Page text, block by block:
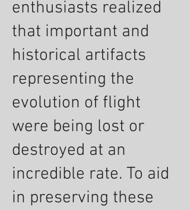
enthusiasts realized
that important and
historical artifacts
representing the
evolution of flight
were being lost or
destroyed at an
incredible rate. To aid
in preserving these